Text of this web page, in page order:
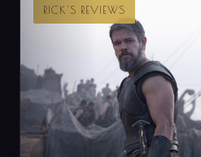
RICK'S REVIEWS